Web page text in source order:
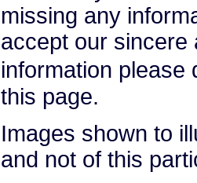
missing any
accept our sincere
information
this page.
Images shown to
and not of this